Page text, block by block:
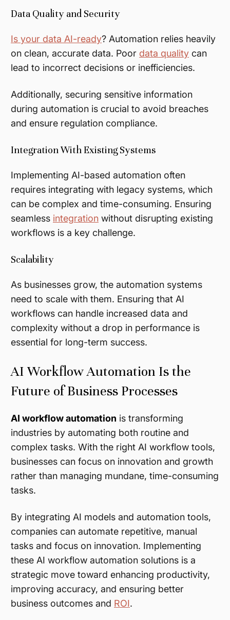
Data Quality and Security
Is your data AI-ready? Automation relies heavily
on clean, accurate data. Poor data quality can
lead to incorrect decisions or inefficiencies.
Additionally, securing sensitive information
during automation is crucial to avoid breaches
and ensure regulation compliance.
Integration With Existing Systems
Implementing AI-based automation often
requires integrating with legacy systems, which
can be complex and time-consuming. Ensuring
seamless integration without disrupting existing
workflows is a key challenge.
Scalability
As businesses grow, the automation systems
need to scale with them. Ensuring that AI
workflows can handle increased data and
complexity without a drop in performance is
essential for long-term success.
AI Workflow Automation Is the
Future of Business Processes
AI workflow automation is transforming
industries by automating both routine and
complex tasks. With the right AI workflow tools,
businesses can focus on innovation and growth
rather than managing mundane, time-consuming
tasks.
By integrating AI models and automation tools,
companies can automate repetitive, manual
tasks and focus on innovation. Implementing
these AI workflow automation solutions is a
strategic move toward enhancing productivity,
improving accuracy, and ensuring better
business outcomes and ROI.